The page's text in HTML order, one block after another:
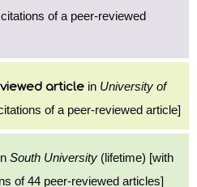
of a peer-reviewed
article in University of
of a peer-reviewed article]
South University (lifetime) [with
of 44 peer-reviewed articles]